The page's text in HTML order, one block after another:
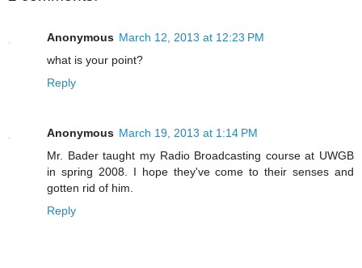
Anonymous March 12, 2013 at 12:23 PM
what is your point?
Reply
Anonymous March 19, 2013 at 1:14 PM
Mr. Bader taught my Radio Broadcasting course at UWGB
in spring 2008. I hope they've come to their senses and
gotten rid of him.
Reply